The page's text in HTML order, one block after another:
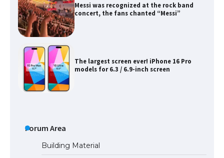
Messi was recognized at the rock band
concert, the fans chanted “Messi”
The largest screen ever! iPhone 16 Pro
models for 6.3 / 6.9-inch screen
Forum Area
Building Material